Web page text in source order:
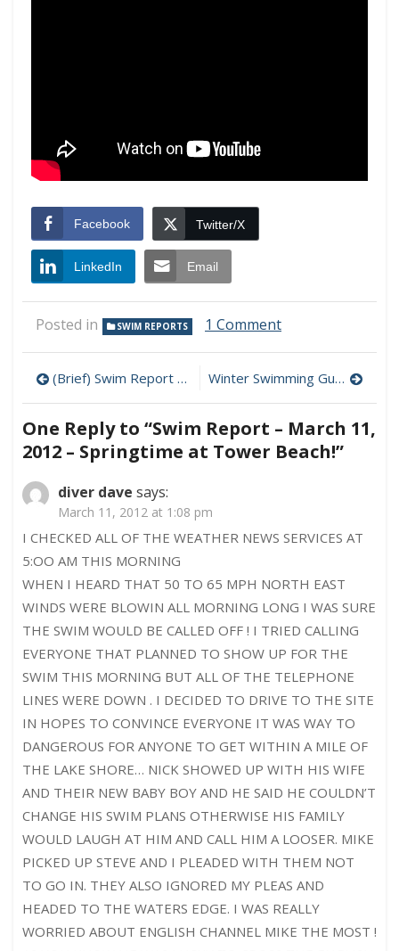
Facebook Twitter/X
LinkedIn Email
Posted in SWIM REPORTS 1 Commenton
Report
–
2012
–
Post
navigation
(Brief) Swim Report – March 10, 2012 – Lighthouse Beach Winter Swimming Guide – Chapter 4: Taking the Plunge
One Reply to “Swim Report – March 11,
2012 – Springtime at Tower Beach!”
diver dave says:
March 11, 2012 at 1:08 pm
I CHECKED ALL OF THE WEATHER NEWS SERVICES AT
5:OO AM THIS MORNING
WHEN I HEARD THAT 50 TO 65 MPH NORTH EAST
WINDS WERE BLOWIN ALL MORNING LONG I WAS SURE
THE SWIM WOULD BE CALLED OFF ! I TRIED CALLING
EVERYONE THAT PLANNED TO SHOW UP FOR THE
SWIM THIS MORNING BUT ALL OF THE TELEPHONE
LINES WERE DOWN . I DECIDED TO DRIVE TO THE SITE
IN HOPES TO CONVINCE EVERYONE IT WAS WAY TO
DANGEROUS FOR ANYONE TO GET WITHIN A MILE OF
THE LAKE SHORE… NICK SHOWED UP WITH HIS WIFE
AND THEIR NEW BABY BOY AND HE SAID HE COULDN’T
CHANGE HIS SWIM PLANS OTHERWISE HIS FAMILY
WOULD LAUGH AT HIM AND CALL HIM A LOOSER. MIKE
PICKED UP STEVE AND I PLEADED WITH THEM NOT
TO GO IN. THEY ALSO IGNORED MY PLEAS AND
HEADED TO THE WATERS EDGE. I WAS REALLY
WORRIED ABOUT ENGLISH CHANNEL MIKE THE MOST !